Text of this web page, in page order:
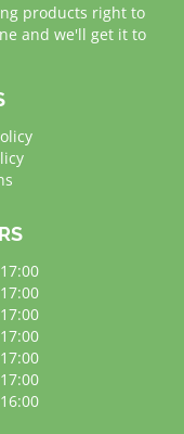
products right to
and we'll get it to